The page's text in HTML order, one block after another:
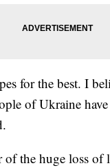
for the best. I
of Ukraine
of the huge loss